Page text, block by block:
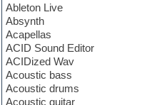
Ableton Live
Absynth
Acapellas
ACID Sound Editor
ACIDized Wav
Acoustic bass
Acoustic drums
Acoustic guitar